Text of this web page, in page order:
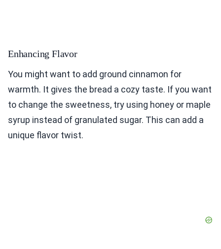
Enhancing Flavor
You might want to add ground cinnamon for
warmth. It gives the bread a cozy taste. If you want
to change the sweetness, try using honey or maple
syrup instead of granulated sugar. This can add a
unique flavor twist.